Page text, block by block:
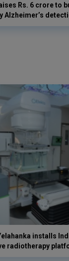
Rs. 6 crore to
Alzheimer’s
installs
radiotherapy